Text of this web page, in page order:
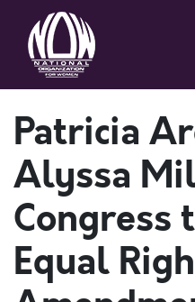
Patricia
Alyssa
Congress
Equal